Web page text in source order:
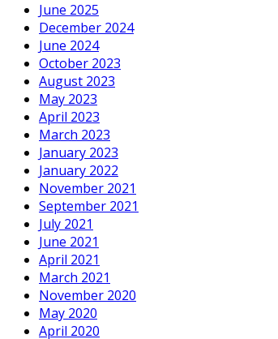
June 2025
December 2024
June 2024
October 2023
August 2023
May 2023
April 2023
March 2023
January 2023
January 2022
November 2021
September 2021
July 2021
June 2021
April 2021
March 2021
November 2020
May 2020
April 2020